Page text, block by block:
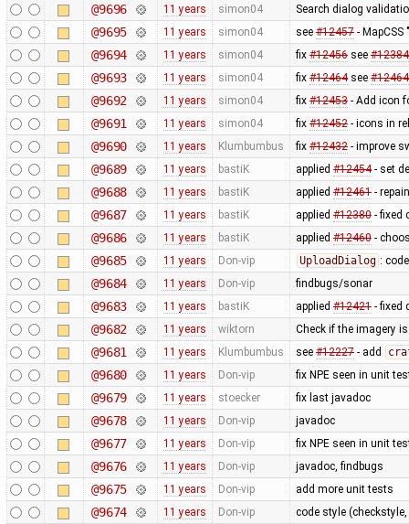
@9696 11 years simon04 Search dialog
@9695 11 years simon04 see #12457- MapCSS
@9694 11 years simon04 fix #12456see #12384
@9693 11 years simon04 fix #12464see #12464
@9692 11 years simon04 fix #12453- Add icon
@9691 11 years simon04 fix #12452- icons in
@9690 11 years Klumbumbus fix #12432- improve
@9689 11 years bastiK applied #12454- set
@9688 11 years bastiK applied #12461-
@9687 11 years bastiK applied #12380- fixed
@9686 11 years bastiK applied #12460-
@9685 11 years Don-vip UploadDialog :
@9684 11 years Don-vip findbugs/sonar
@9683 11 years bastiK applied #12421- fixed
@9682 11 years wiktorn Check if the imagery
@9681 11 years Klumbumbus see #12227- add
@9680 11 years Don-vip fix NPE seen in unit
@9679 11 years stoecker fix last javadoc
@9678 11 years Don-vip javadoc
@9677 11 years Don-vip fix NPE seen in unit
@9676 11 years Don-vip javadoc, findbugs
@9675 11 years Don-vip add more unit tests
@9674 11 years Don-vip code style